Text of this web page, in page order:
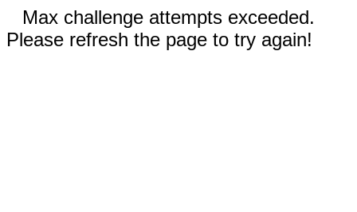
Max challenge attempts exceeded.
Please refresh the page to try again!